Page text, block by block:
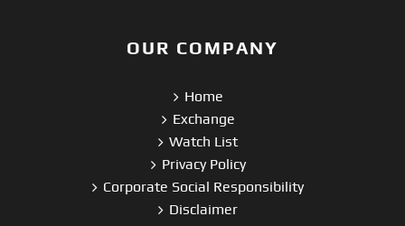
OUR COMPANY
Home
Exchange
Watch List
Privacy Policy
Corporate Social Responsibility
Disclaimer